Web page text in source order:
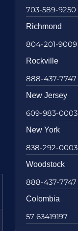
703-589-9250
Richmond
804-201-9009
Rockville
888-437-7747
New Jersey
609-983-0003
New York
838-292-0003
Woodstock
888-437-7747
Colombia
57 63419197